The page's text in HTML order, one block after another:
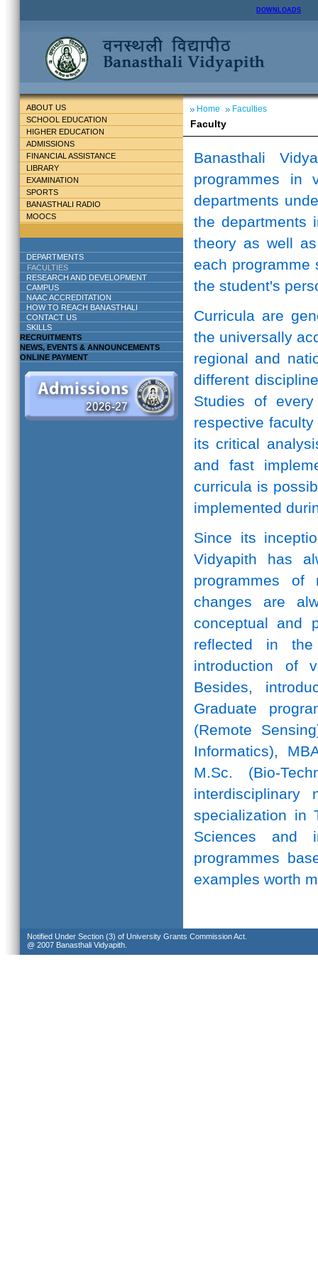
DOWNLOADS
ABOUT US
SCHOOL EDUCATION
HIGHER EDUCATION
ADMISSIONS
FINANCIAL ASSISTANCE
LIBRARY
EXAMINATION
SPORTS
BANASTHALI RADIO
MOOCS
DEPARTMENTS
FACULTIES
RESEARCH AND DEVELOPMENT
CAMPUS
NAAC ACCREDITATION
HOW TO REACH BANASTHALI
CONTACT US
SKILLS
RECRUITMENTS
NEWS, EVENTS & ANNOUNCEMENTS
ONLINE PAYMENT
Home Faculties
Faculty
Banasthali
programmes in
departments
the departments
theory as well
each programme
the student's
Curricula are
the universally
regional and
different
Studies of
respective
its critical
and fast
curricula is
implemented
Since its
Vidyapith has
programmes of
changes are
conceptual and
reflected in
introduction of
Besides,
Graduate
(Remote
Informatics),
M.Sc. (Bio-
interdisciplinary
specialization in
Sciences and
programmes
examples worth
Notified Under Section (3) of University Grants Commission Act.
@ 2007 Banasthali Vidyapith.